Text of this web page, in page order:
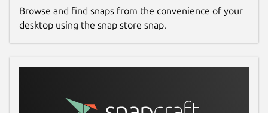
Browse and find snaps from the convenience of your
desktop using the snap store snap.